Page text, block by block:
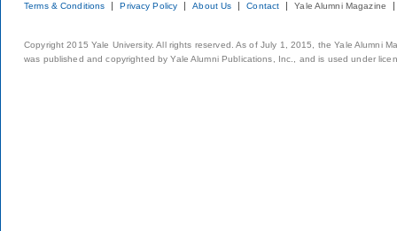
Terms & Conditions Privacy Policy About Us Contact Yale Alumni Magazine
Copyright 2015 Yale University. All rights reserved. As of July 1, 2015, the Yale Alumni
was published and copyrighted by Yale Alumni Publications, Inc., and is used under